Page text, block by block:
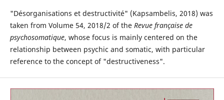
"Désorganisations et destructivité" (Kapsambelis, 2018) was
taken from Volume 54, 2018/2 of the Revue française de
psychosomatique, whose focus is mainly centered on the
relationship between psychic and somatic, with particular
reference to the concept of "destructiveness".